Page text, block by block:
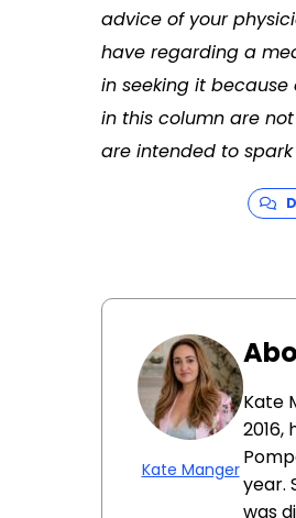
advice of your
have regarding a
in seeking it because
in this column are
are intended to
Kate Manger
Kate
year.
was